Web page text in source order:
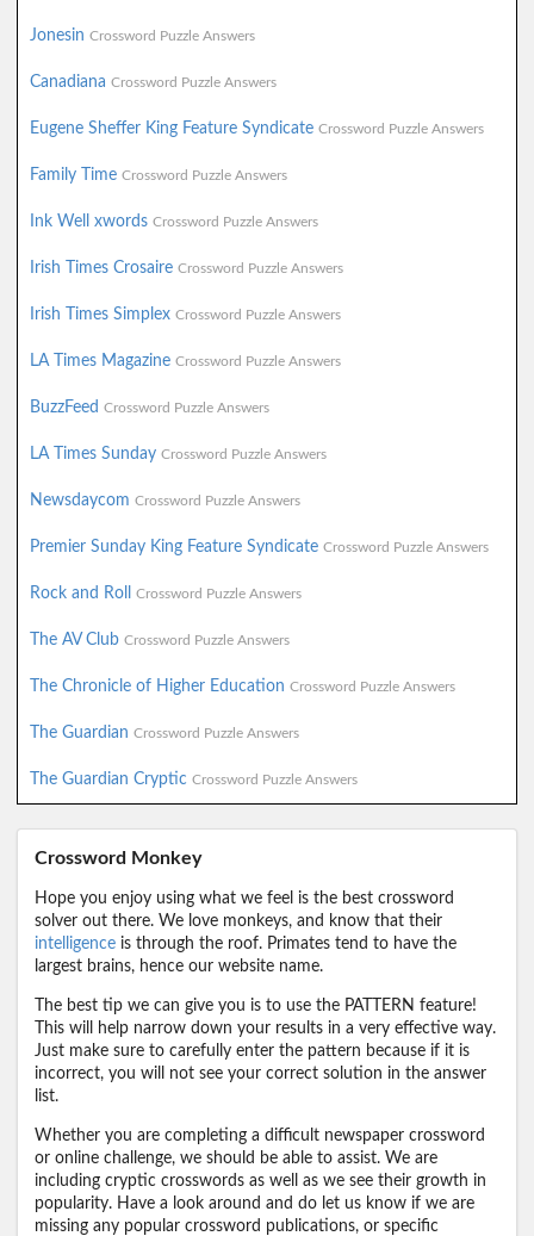
Jonesin Crossword Puzzle Answers
Canadiana Crossword Puzzle Answers
Eugene Sheffer King Feature Syndicate Crossword Puzzle Answers
Family Time Crossword Puzzle Answers
Ink Well xwords Crossword Puzzle Answers
Irish Times Crosaire Crossword Puzzle Answers
Irish Times Simplex Crossword Puzzle Answers
LA Times Magazine Crossword Puzzle Answers
BuzzFeed Crossword Puzzle Answers
LA Times Sunday Crossword Puzzle Answers
Newsdaycom Crossword Puzzle Answers
Premier Sunday King Feature Syndicate Crossword Puzzle Answers
Rock and Roll Crossword Puzzle Answers
The AV Club Crossword Puzzle Answers
The Chronicle of Higher Education Crossword Puzzle Answers
The Guardian Crossword Puzzle Answers
The Guardian Cryptic Crossword Puzzle Answers
Crossword Monkey
Hope you enjoy using what we feel is the best crossword
solver out there. We love monkeys, and know that their
intelligence is through the roof. Primates tend to have the
largest brains, hence our website name.
The best tip we can give you is to use the PATTERN feature!
This will help narrow down your results in a very effective way.
Just make sure to carefully enter the pattern because if it is
incorrect, you will not see your correct solution in the answer
list.
Whether you are completing a difficult newspaper crossword
or online challenge, we should be able to assist. We are
including cryptic crosswords as well as we see their growth in
popularity. Have a look around and do let us know if we are
missing any popular crossword publications, or specific